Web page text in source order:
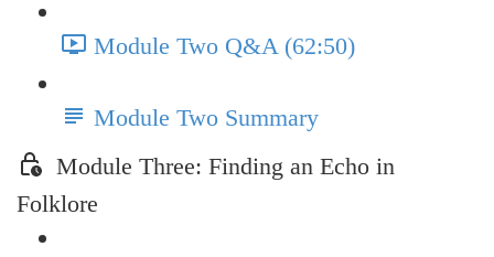
Module Two Q&A (62:50)
Module Two Summary
Module Three: Finding an Echo in
Folklore